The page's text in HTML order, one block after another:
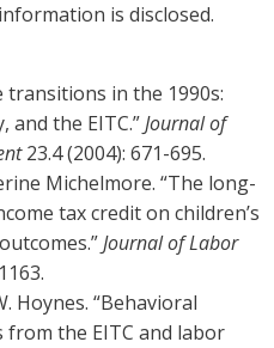
is disclosed.
transitions in the 1990s:
and the EITC.”Journal of
23.4 (2004): 671-695.
Michelmore. “The long-
tax credit on children’s
Journal of Labor
Hoynes. “Behavioral
from the EITC and labor